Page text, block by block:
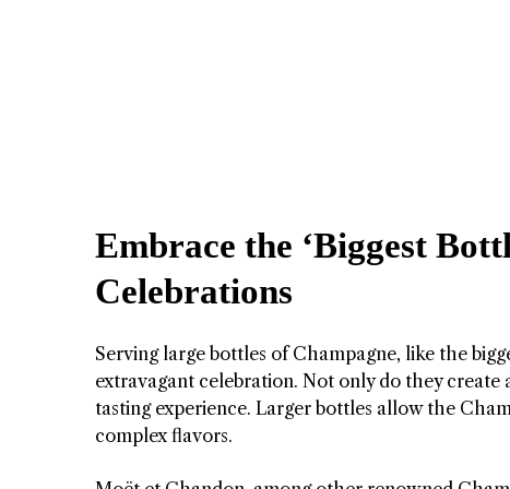
Embrace the ‘Biggest
Celebrations
Serving large bottles of Champagne, like the
extravagant celebration. Not only do they create
tasting experience. Larger bottles allow the
complex flavors.